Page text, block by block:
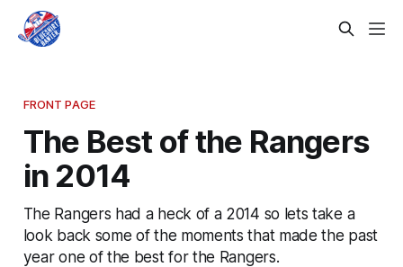
FRONT PAGE
The Best of the Rangers
in 2014
The Rangers had a heck of a 2014 so lets take a
look back some of the moments that made the past
year one of the best for the Rangers.